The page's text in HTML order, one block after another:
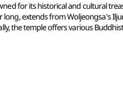
for its historical and cultural
extends from Woljeongsa's
the temple offers various